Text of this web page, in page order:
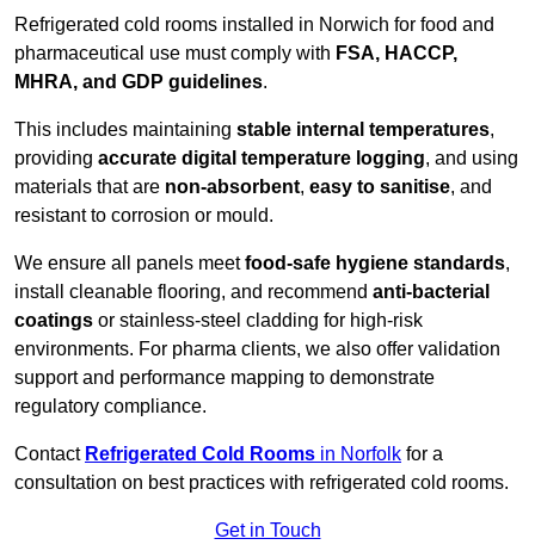
Refrigerated cold rooms installed in Norwich for food and
pharmaceutical use must comply with FSA, HACCP,
MHRA, and GDP guidelines.
This includes maintaining stable internal temperatures,
providing accurate digital temperature logging, and using
materials that are non-absorbent, easy to sanitise, and
resistant to corrosion or mould.
We ensure all panels meetfood-safe hygiene standards,
install cleanable flooring, and recommend anti-bacterial
coatings or stainless-steel cladding for high-risk
environments. For pharma clients, we also offer validation
support and performance mapping to demonstrate
regulatory compliance.
Contact Refrigerated Cold Rooms in Norfolk for a
consultation on best practices with refrigerated cold rooms.
Get in Touch